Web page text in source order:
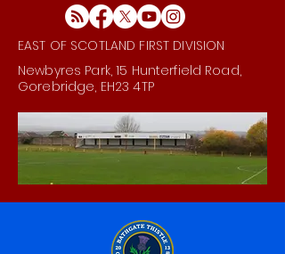
EAST OF SCOTLAND FIRST DIVISION
Newbyres Park, 15 Hunterfield Road,
Gorebridge, EH23 4TP